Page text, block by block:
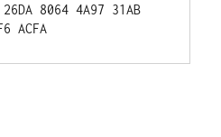
8064 4A97 31AB